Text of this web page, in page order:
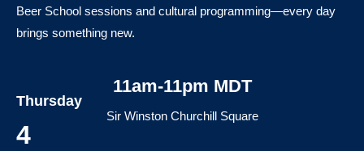
Beer School sessions and cultural programming—every day
brings something new.
Thursday
4
11am-11pm MDT
Sir Winston Churchill Square